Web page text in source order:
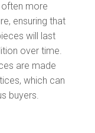
more
ensuring that
will last
over time.
are made
which can
buyers.